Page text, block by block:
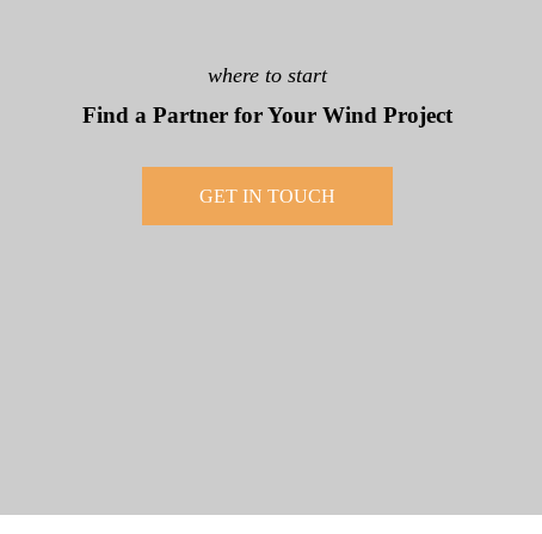
where to start
Find a Partner for Your Wind Project
GET IN TOUCH